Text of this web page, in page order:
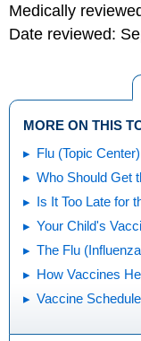
Medically
Date reviewed:
MORE ON THIS
Flu (Topic Center)
Who Should Get
Is It Too Late for
Your Child's
The Flu
How Vaccines
Vaccine